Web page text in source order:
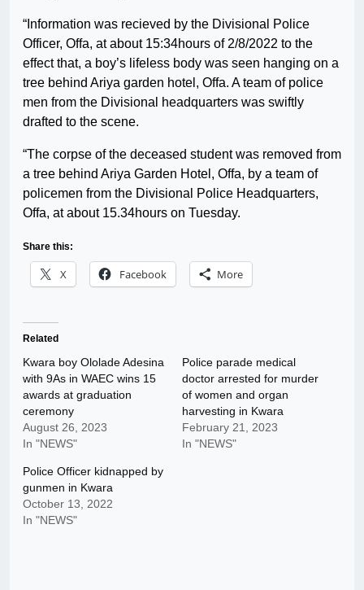
“Information was recieved by the Divisional Police
Officer, Offa, at about 15:34hours of 2/8/2022 to the
effect that, a boy’s lifeless body was seen hanging on a
tree behind Ariya garden hotel, Offa. A team of police
men from the Divisional headquarters was swiftly
drafted to the scene.
“The corpse of the deceased student was removed from
a tree behind Ariya Garden Hotel, Offa, by a team of
policemen from the Divisional Police Headquarters,
Offa, at about 15.34hours on Tuesday.
Share this:
X Facebook More
Related
Kwara boy Ololade Adesina
with 9As in WAEC wins 15
awards at graduation
ceremony
August 26, 2023
In "NEWS"
Police parade medical
doctor arrested for murder
of women and organ
harvesting in Kwara
February 21, 2023
In "NEWS"
Police Officer kidnapped by
gunmen in Kwara
October 13, 2022
In "NEWS"